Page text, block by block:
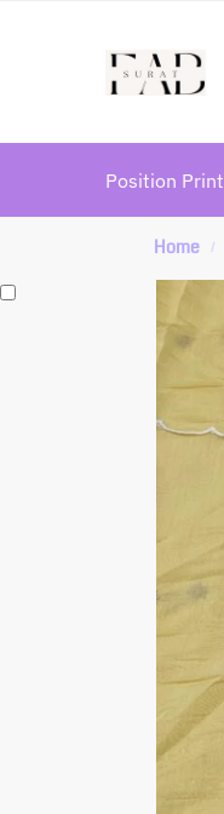
Position Print
Home /